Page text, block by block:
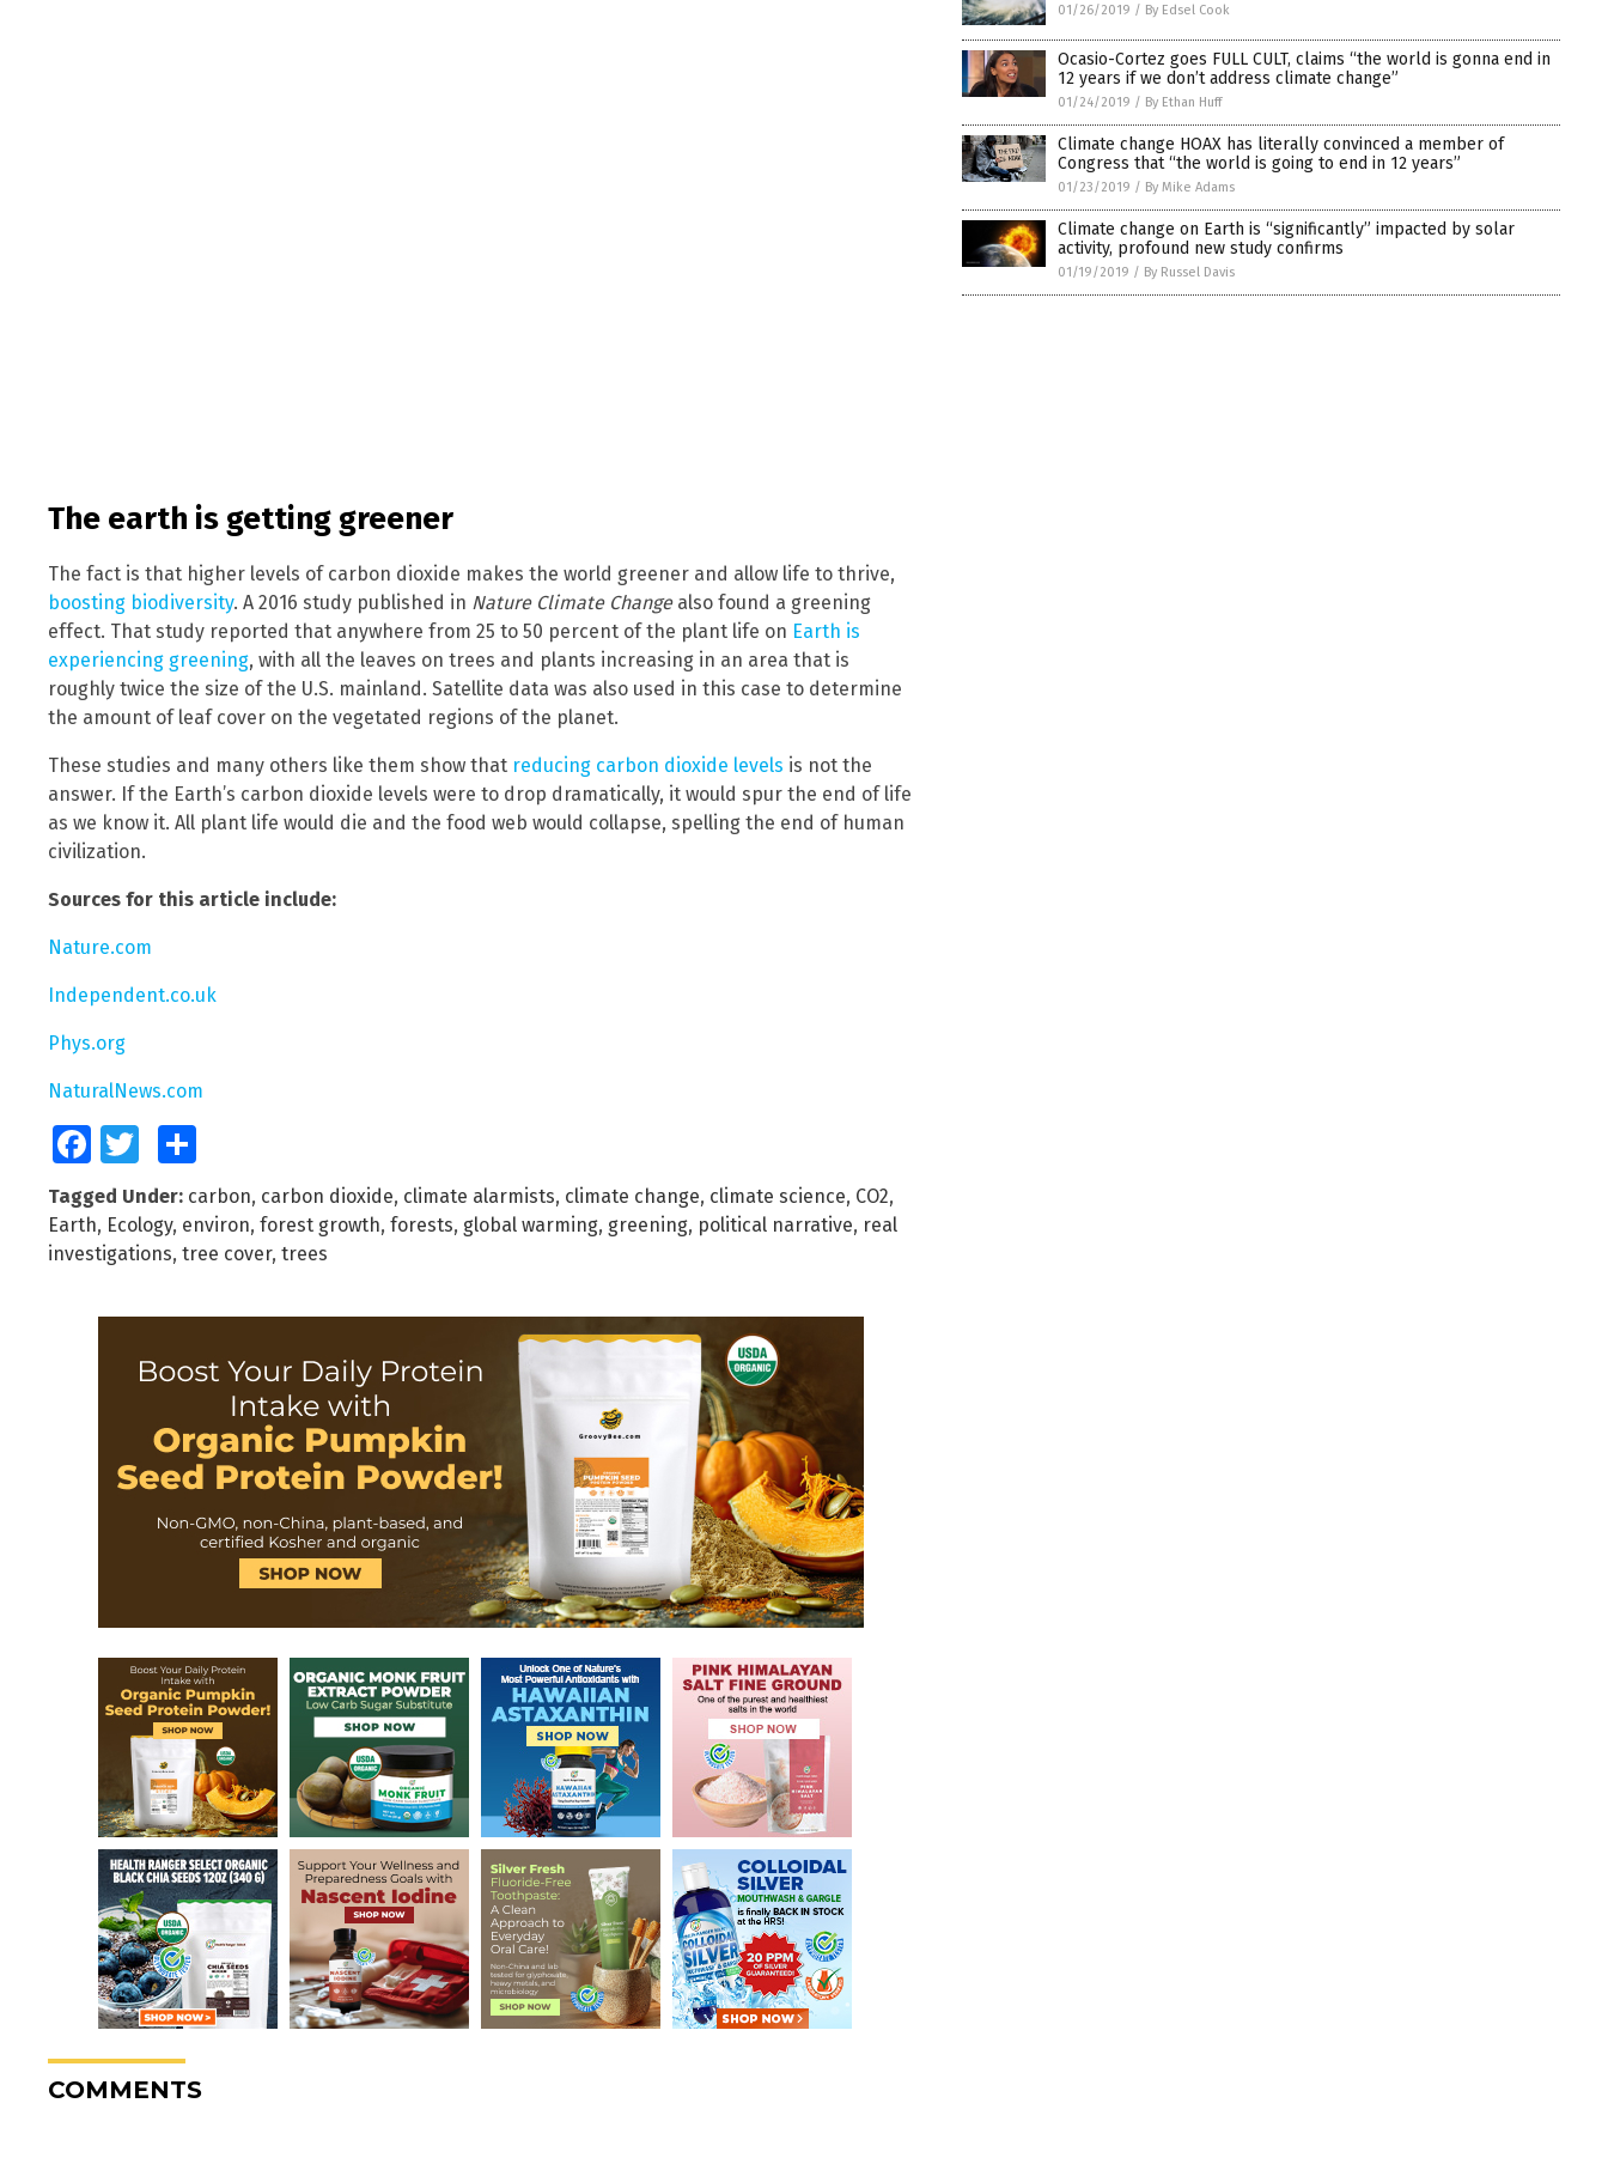
The earth is getting greener
The fact is that higher levels of carbon dioxide makes the world greener and allow life to thrive,
boosting biodiversity. A 2016 study published in Nature Climate Changealso found a greening
effect. That study reported that anywhere from 25 to 50 percent of the plant life on Earth is
experiencing greening, with all the leaves on trees and plants increasing in an area that is
roughly twice the size of the U.S. mainland. Satellite data was also used in this case to determine
the amount of leaf cover on the vegetated regions of the planet.
These studies and many others like them show that reducing carbon dioxide levels is not the
answer. If the Earth’s carbon dioxide levels were to drop dramatically, it would spur the end of life
as we know it. All plant life would die and the food web would collapse, spelling the end of human
civilization.
Sources for this article include:
Nature.com
Independent.co.uk
Phys.org
NaturalNews.com
FacebookTwitter
Tagged Under: carbon, carbon dioxide, climate alarmists, climate change, climate science, CO2,
Earth, Ecology, environ, forest growth, forests, global warming, greening, political narrative, real
investigations, tree cover, trees
COMMENTS
01/26/2019 / By Edsel Cook
Ocasio-Cortez goes FULL CULT, claims “the world is gonna end in
12 years if we don’t address climate change”
01/24/2019 / By Ethan Huff
Climate change HOAX has literally convinced a member of
Congress that “the world is going to end in 12 years”
01/23/2019 / By Mike Adams
Climate change on Earth is “significantly” impacted by solar
activity, profound new study confirms
01/19/2019 / By Russel Davis